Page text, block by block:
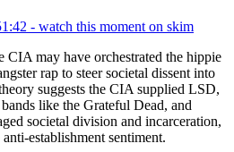
- watch this moment on skim
CIA may have orchestrated the hippie
rap to steer societal dissent into
suggests the CIA supplied LSD,
like the Grateful Dead, and
societal division and incarceration,
establishment sentiment.